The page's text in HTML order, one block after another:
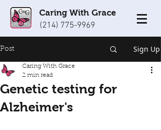
Caring With Grace
(214) 775-9969
Post Sign Up
Genetic testing for
Alzheimer's
Caring With Grace
2 min read